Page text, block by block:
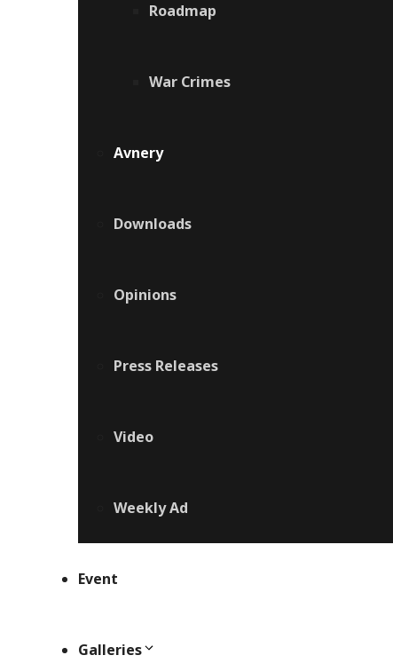
Roadmap
War Crimes
Avnery
Downloads
Opinions
Press Releases
Video
Weekly Ad
Event
Galleries